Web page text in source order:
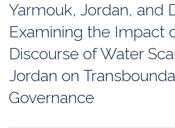
Library
News
Yarmouk, Jordan, and
Examining the Impact
Discourse of Water
Jordan on
Governance